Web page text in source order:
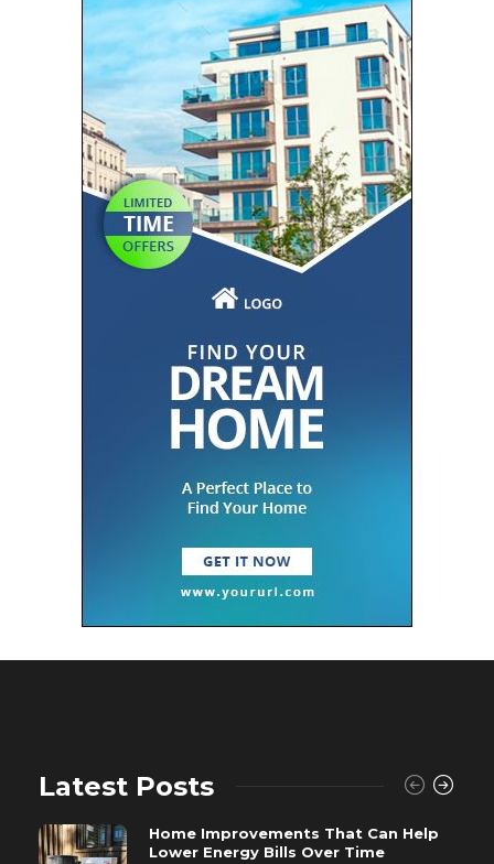
Latest Posts
Home Improvements That Can Help
Lower Energy Bills Over Time